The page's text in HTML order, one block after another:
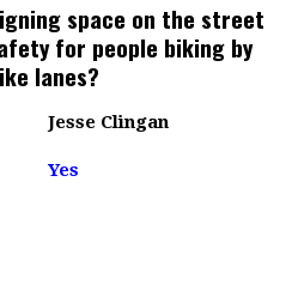
space on the street
for people biking by
lanes?
Jesse Clingan
Yes